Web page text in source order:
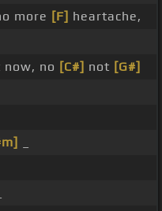
more [F] heartache,
now, no [C#] not [G#]